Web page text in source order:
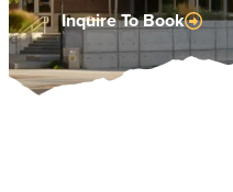
Inquire To Book